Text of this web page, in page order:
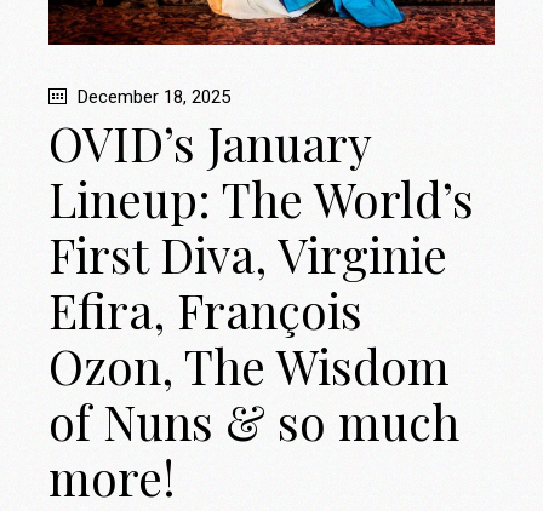
December 18, 2025
OVID’s January
Lineup: The World’s
First Diva, Virginie
Efira, François
Ozon, The Wisdom
of Nuns & so much
more!